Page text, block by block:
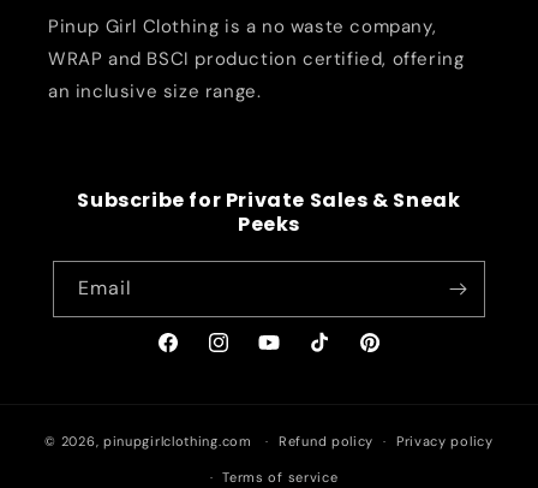
Pinup Girl Clothing is a no waste company,
WRAP and BSCI production certified, offering
an inclusive size range.
Subscribe for Private Sales & Sneak
Peeks
Email
FacebookInstagramYouTubeTikTok Pinterest
© 2026, pinupgirlclothing.com Refund policy Privacy policy
Terms of service